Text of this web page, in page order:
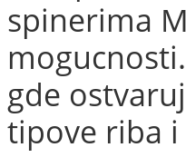
spinerima
gde
tipove riba